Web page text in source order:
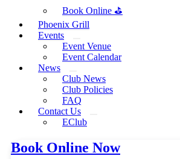
Book Online ⛳
Phoenix Grill
Events
Event Venue
Event Calendar
News
Club News
Club Policies
FAQ
Contact Us
EClub
Book Online Now